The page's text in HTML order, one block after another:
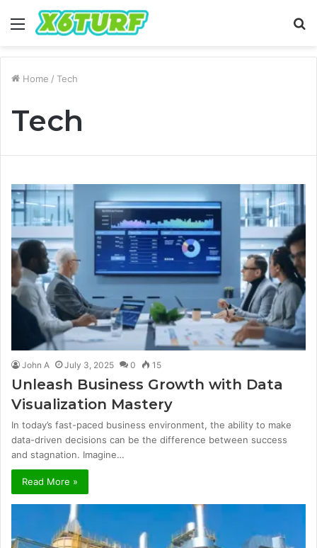
Menu
Home / Tech
Tech
John A July 3, 2025 0 15
Unleash Business Growth with Data
Visualization Mastery
In today’s fast-paced business environment, the ability to make
data-driven decisions can be the difference between success
and stagnation. Imagine…
Read More »